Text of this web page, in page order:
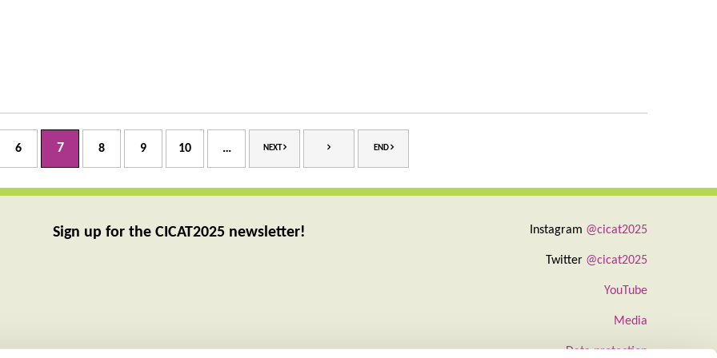
6 7 8 9 10 … NEXT END
Sign up for the CICAT2025 newsletter! Instagram @cicat2025
Twitter @cicat2025
YouTube
Media
Data protection